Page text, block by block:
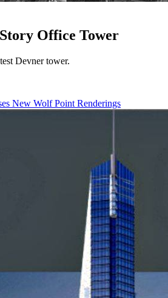
Office Tower
Devner tower.
New Wolf Point Renderings